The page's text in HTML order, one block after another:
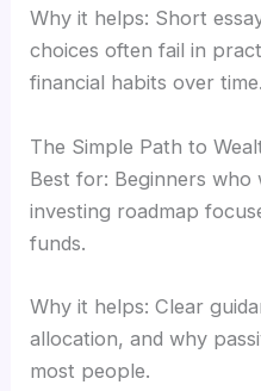
Why it helps: Short
choices often fail in
financial habits over time.
The Simple Path to
Best for: Beginners
investing roadmap
funds.
Why it helps: Clear
allocation, and why
most people.